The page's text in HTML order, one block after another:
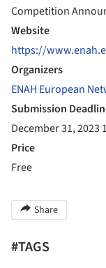
Competition
Website
https://
Organizers
ENAH European
Submission
December 31, 2023
Price
Free
Share
#TAGS